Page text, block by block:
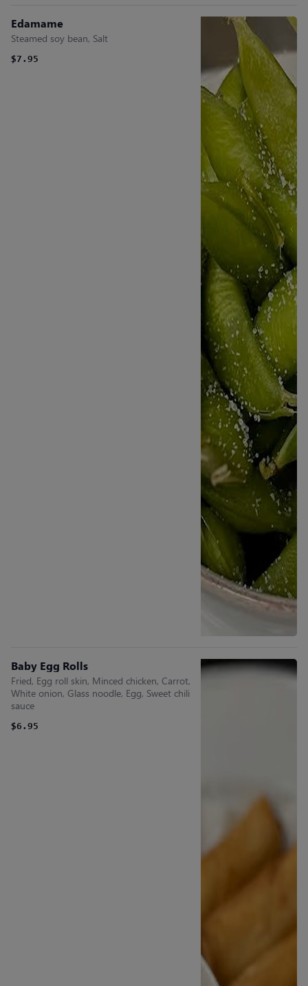
Edamame
Steamed soy bean, Salt
$7.95
Baby Egg Rolls
Fried, Egg roll skin, Minced chicken, Carrot,
White onion, Glass noodle, Egg, Sweet chili
sauce
$6.95